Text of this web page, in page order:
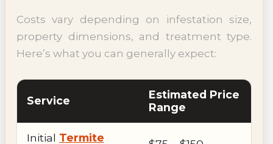
Costs vary depending on infestation size,
property dimensions, and treatment type.
Here’s what you can generally expect:
Service
Estimated Price
Range
Initial Termite